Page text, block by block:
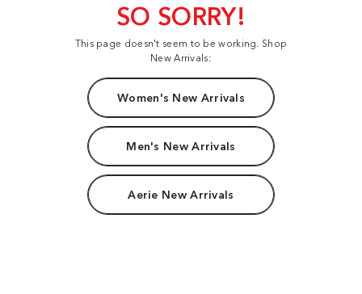
SO SORRY!
This page doesn't seem to be working. Shop
New Arrivals:
Women's New Arrivals
Men's New Arrivals
Aerie New Arrivals